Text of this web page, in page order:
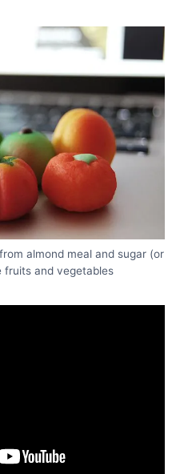
almond meal and sugar (or
fruits and vegetables